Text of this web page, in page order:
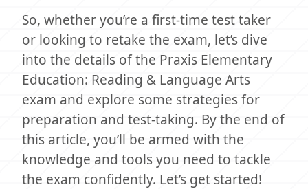
So, whether you’re a first-time test taker
or looking to retake the exam, let’s dive
into the details of the Praxis Elementary
Education: Reading & Language Arts
exam and explore some strategies for
preparation and test-taking. By the end of
this article, you’ll be armed with the
knowledge and tools you need to tackle
the exam confidently. Let’s get started!